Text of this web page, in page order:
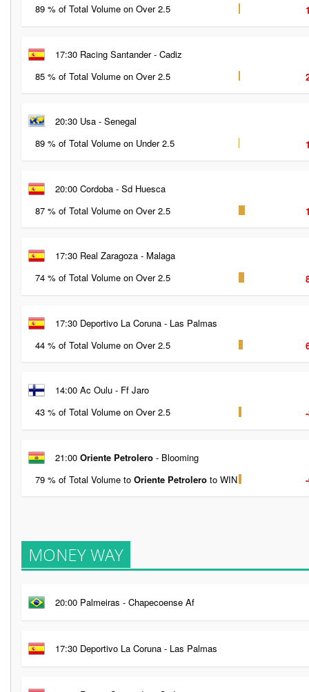
89 % of Total Volume on Over 2.5
17:30 Racing Santander - Cadiz
85 % of Total Volume on Over 2.5
20:30 Usa - Senegal
89 % of Total Volume on Under 2.5
20:00 Cordoba - Sd Huesca
87 % of Total Volume on Over 2.5
17:30 Real Zaragoza - Malaga
74 % of Total Volume on Over 2.5
17:30 Deportivo La Coruna - Las Palmas
44 % of Total Volume on Over 2.5
14:00 Ac Oulu - Ff Jaro
43 % of Total Volume on Over 2.5
21:00 Oriente Petrolero - Blooming
79 % of Total Volume to Oriente Petrolero to WIN
MONEY WAY
20:00 Palmeiras - Chapecoense Af
17:30 Deportivo La Coruna - Las Palmas